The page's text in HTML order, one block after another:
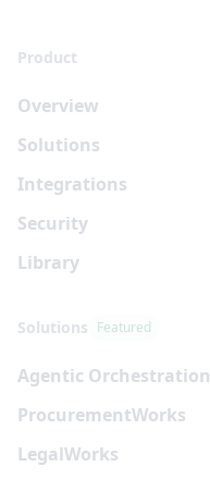
Product
Overview
Solutions
Integrations
Security
Library
Solutions Featured
Agentic Orchestration
ProcurementWorks
LegalWorks